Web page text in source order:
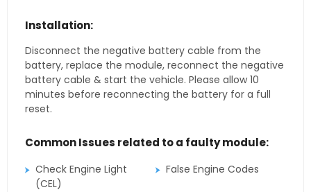
Installation:
Disconnect the negative battery cable from the
battery, replace the module, reconnect the negative
battery cable & start the vehicle. Please allow 10
minutes before reconnecting the battery for a full
reset.
Common Issues related to a faulty module:
Check Engine Light
(CEL)
False Engine Codes